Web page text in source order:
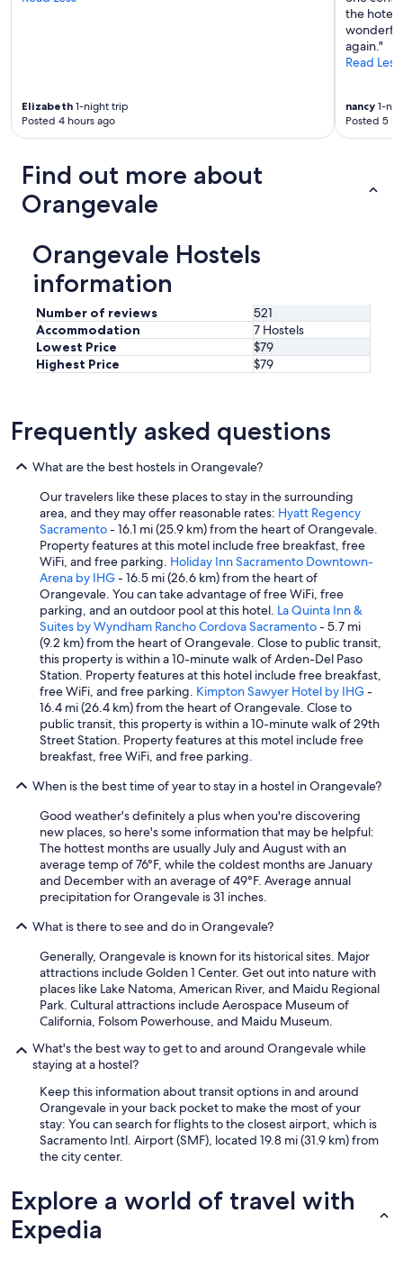
Elizabeth 1-night trip
Posted 4 hours ago
the hotel,
again."
Read Less
nancy 1-
Posted 5
Find out more about
Orangevale
Orangevale Hostels
information
Number of reviews
521
Accommodation
7 Hostels
Lowest Price
$79
Highest Price
$79
Frequently asked questions
What are the best hostels in Orangevale?
Our travelers like these places to stay in the surrounding
area, and they may offer reasonable rates: Hyatt Regency
Sacramento- 16.1 mi (25.9 km) from the heart of Orangevale.
Property features at this motel include free breakfast, free
WiFi, and free parking. Holiday Inn Sacramento Downtown-
Arena by IHG- 16.5 mi (26.6 km) from the heart of
Orangevale. You can take advantage of free WiFi, free
parking, and an outdoor pool at this hotel. La Quinta Inn &
Suites by Wyndham Rancho Cordova Sacramento- 5.7 mi
(9.2 km) from the heart of Orangevale. Close to public transit,
this property is within a 10-minute walk of Arden-Del Paso
Station. Property features at this hotel include free breakfast,
free WiFi, and free parking. Kimpton Sawyer Hotel by IHG-
16.4 mi (26.4 km) from the heart of Orangevale. Close to
public transit, this property is within a 10-minute walk of 29th
Street Station. Property features at this motel include free
breakfast, free WiFi, and free parking.
When is the best time of year to stay in a hostel in Orangevale?
Good weather's definitely a plus when you're discovering
new places, so here's some information that may be helpful:
The hottest months are usually July and August with an
average temp of 76°F, while the coldest months are January
and December with an average of 49°F. Average annual
precipitation for Orangevale is 31 inches.
What is there to see and do in Orangevale?
Generally, Orangevale is known for its historical sites. Major
attractions include Golden 1 Center. Get out into nature with
places like Lake Natoma, American River, and Maidu Regional
Park. Cultural attractions include Aerospace Museum of
California, Folsom Powerhouse, and Maidu Museum.
What's the best way to get to and around Orangevale while
staying at a hostel?
Keep this information about transit options in and around
Orangevale in your back pocket to make the most of your
stay: You can search for flights to the closest airport, which is
Sacramento Intl. Airport (SMF), located 19.8 mi (31.9 km) from
the city center.
Explore a world of travel with
Expedia